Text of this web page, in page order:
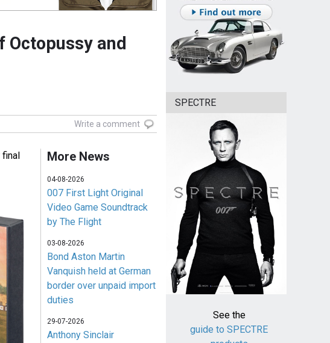
and
Write a comment
final
More News
04-08-2026
007 First Light Original
Video Game Soundtrack
by The Flight
03-08-2026
Bond Aston Martin
Vanquish held at German
border over unpaid import
duties
29-07-2026
Anthony Sinclair
SPECTRE
See the
guide to SPECTRE